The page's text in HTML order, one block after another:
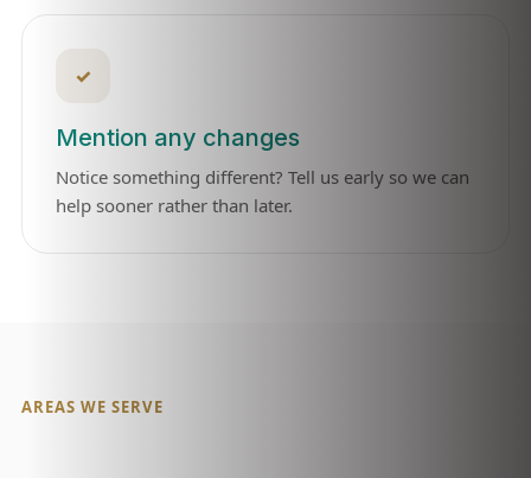
✓
Mention any changes
Notice something different? Tell us early so we can
help sooner rather than later.
AREAS WE SERVE